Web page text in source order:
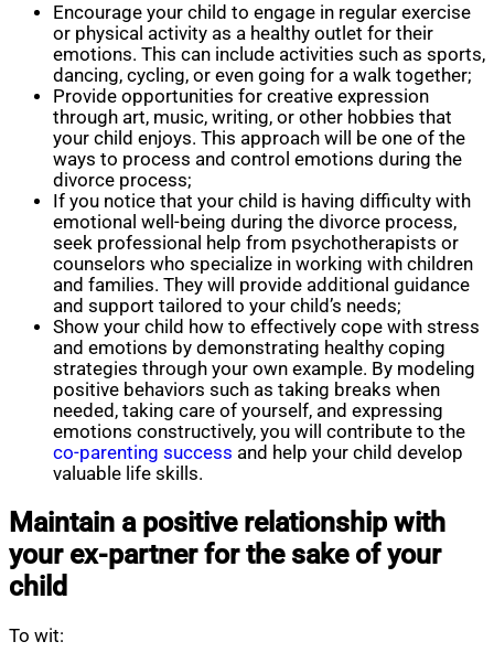
Encourage your child to engage in regular exercise
or physical activity as a healthy outlet for their
emotions. This can include activities such as sports,
dancing, cycling, or even going for a walk together;
Provide opportunities for creative expression
through art, music, writing, or other hobbies that
your child enjoys. This approach will be one of the
ways to process and control emotions during the
divorce process;
If you notice that your child is having difficulty with
emotional well-being during the divorce process,
seek professional help from psychotherapists or
counselors who specialize in working with children
and families. They will provide additional guidance
and support tailored to your child’s needs;
Show your child how to effectively cope with stress
and emotions by demonstrating healthy coping
strategies through your own example. By modeling
positive behaviors such as taking breaks when
needed, taking care of yourself, and expressing
emotions constructively, you will contribute to the
co-parenting success and help your child develop
valuable life skills.
Maintain a positive relationship with
your ex-partner for the sake of your
child
To wit: